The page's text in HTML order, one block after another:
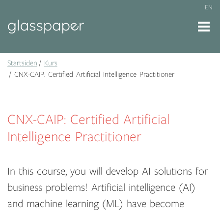
EN
Startsiden
Kurs
CNX-CAIP: Certified Artificial Intelligence Practitioner
CNX-CAIP: Certified Artificial
Intelligence Practitioner
In this course, you will develop AI solutions for
business problems! Artificial intelligence (AI)
and machine learning (ML) have become